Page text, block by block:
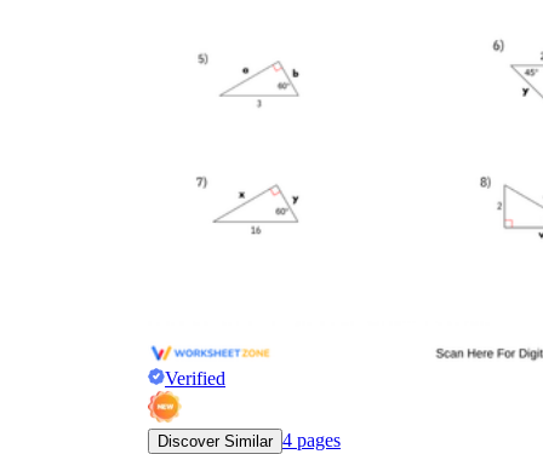
Verified
Discover Similar 4 pages